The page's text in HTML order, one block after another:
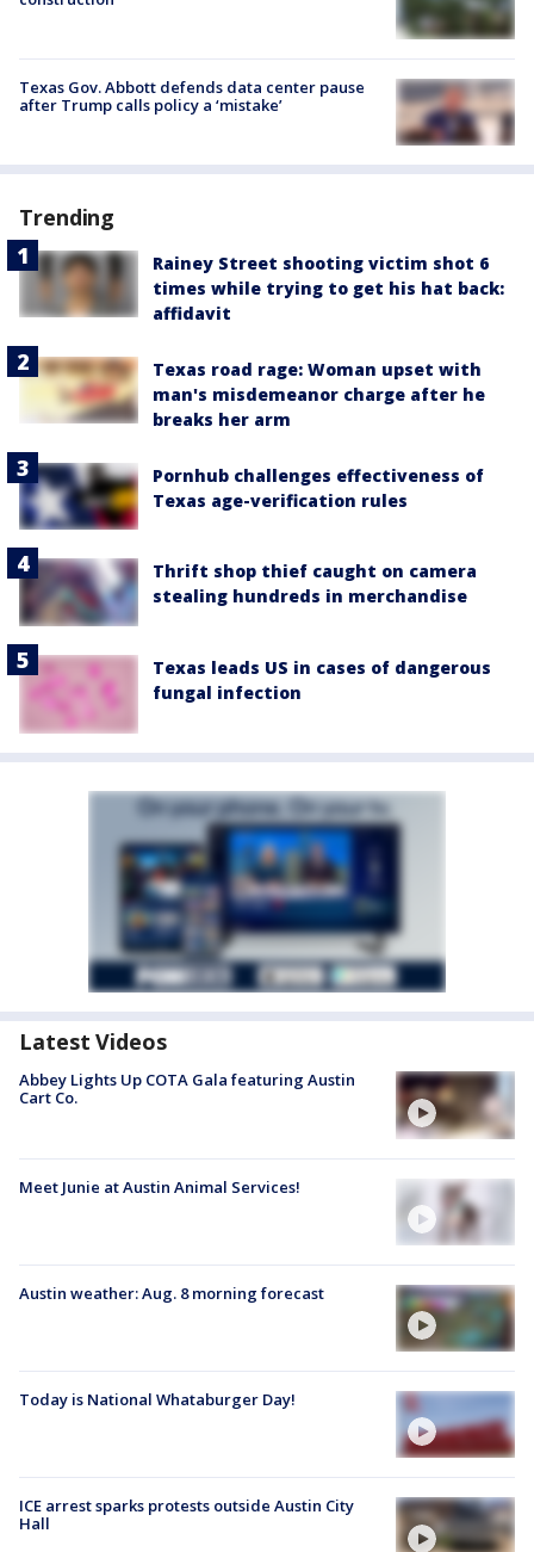
Texas Gov. Abbott defends data center pause
after Trump calls policy a ‘mistake’
Trending
Rainey Street shooting victim shot 6
times while trying to get his hat back:
affidavit
Texas road rage: Woman upset with
man's misdemeanor charge after he
breaks her arm
Pornhub challenges effectiveness of
Texas age-verification rules
Thrift shop thief caught on camera
stealing hundreds in merchandise
Texas leads US in cases of dangerous
fungal infection
Latest Videos
Abbey Lights Up COTA Gala featuring Austin
Cart Co.
Meet Junie at Austin Animal Services!
Austin weather: Aug. 8 morning forecast
Today is National Whataburger Day!
ICE arrest sparks protests outside Austin City
Hall